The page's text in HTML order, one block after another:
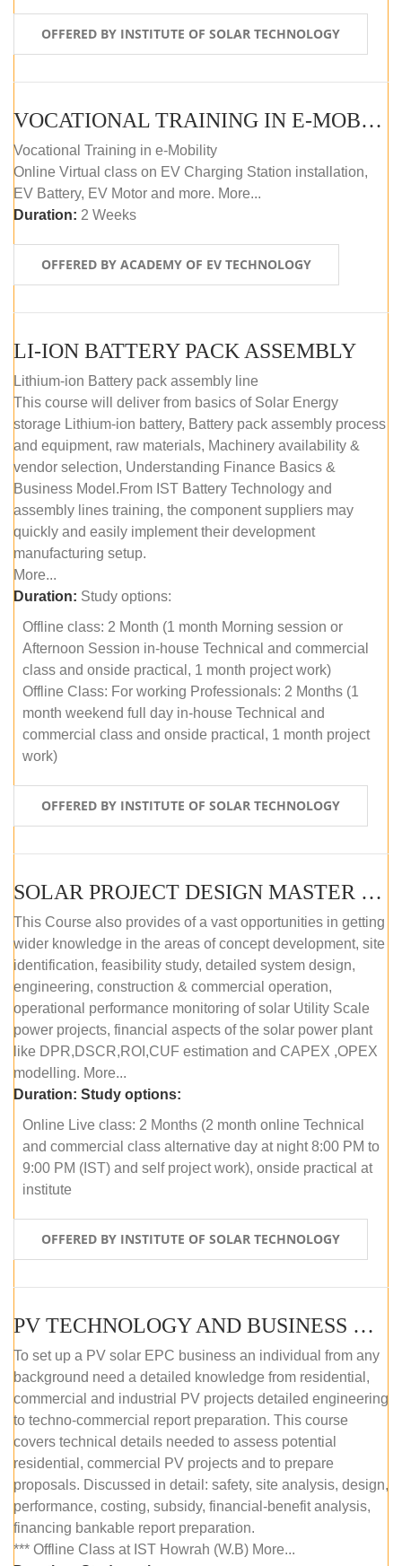
OFFERED BY INSTITUTE OF SOLAR TECHNOLOGY
VOCATIONAL TRAINING IN E-MOBILITY
Vocational Training in e-Mobility
Online Virtual class on EV Charging Station installation,
EV Battery, EV Motor and more. More...
Duration: 2 Weeks
OFFERED BY ACADEMY OF EV TECHNOLOGY
LI-ION BATTERY PACK ASSEMBLY
Lithium-ion Battery pack assembly line
This course will deliver from basics of Solar Energy
storage Lithium-ion battery, Battery pack assembly process
and equipment, raw materials, Machinery availability &
vendor selection, Understanding Finance Basics &
Business Model.From IST Battery Technology and
assembly lines training, the component suppliers may
quickly and easily implement their development
manufacturing setup.
More...
Duration: Study options:
Offline class: 2 Month (1 month Morning session or
Afternoon Session in-house Technical and commercial
class and onside practical, 1 month project work)
Offline Class: For working Professionals: 2 Months (1
month weekend full day in-house Technical and
commercial class and onside practical, 1 month project
work)
OFFERED BY INSTITUTE OF SOLAR TECHNOLOGY
SOLAR PROJECT DESIGN MASTER COURSE (ONLINE COURSE)
This Course also provides of a vast opportunities in getting
wider knowledge in the areas of concept development, site
identification, feasibility study, detailed system design,
engineering, construction & commercial operation,
operational performance monitoring of solar Utility Scale
power projects, financial aspects of the solar power plant
like DPR,DSCR,ROI,CUF estimation and CAPEX ,OPEX
modelling. More...
Duration: Study options:
Online Live class: 2 Months (2 month online Technical
and commercial class alternative day at night 8:00 PM to
9:00 PM (IST) and self project work), onside practical at
institute
OFFERED BY INSTITUTE OF SOLAR TECHNOLOGY
PV TECHNOLOGY AND BUSINESS MANAGEMENT (OFFLINE)
To set up a PV solar EPC business an individual from any
background need a detailed knowledge from residential,
commercial and industrial PV projects detailed engineering
to techno-commercial report preparation. This course
covers technical details needed to assess potential
residential, commercial PV projects and to prepare
proposals. Discussed in detail: safety, site analysis, design,
performance, costing, subsidy, financial-benefit analysis,
financing bankable report preparation.
*** Offline Class at IST Howrah (W.B) More...